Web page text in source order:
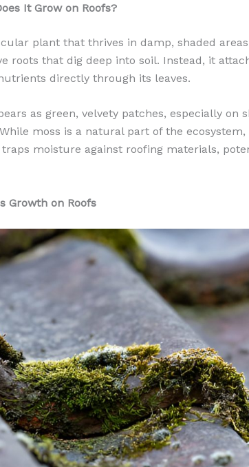
It Grow on Roofs?
plant that thrives in damp, shaded
roots that dig deep into soil. Instead, it
directly through its leaves.
as green, velvety patches, especially on
moss is a natural part of the
moisture against roofing materials,
Growth on Roofs